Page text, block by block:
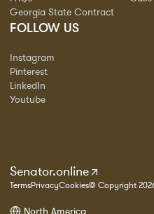
Georgia State Contract
FOLLOW US
Instagram
Pinterest
LinkedIn
Youtube
Senator.online
TermsPrivacyCookies© Copyright